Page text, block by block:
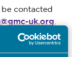
be contacted
uk.org.
uk.org.